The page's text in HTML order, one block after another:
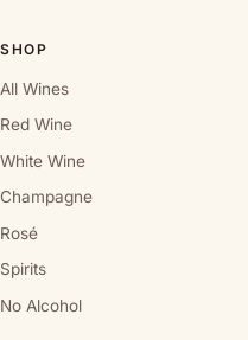
SHOP
All Wines
Red Wine
White Wine
Champagne
Rosé
Spirits
No Alcohol